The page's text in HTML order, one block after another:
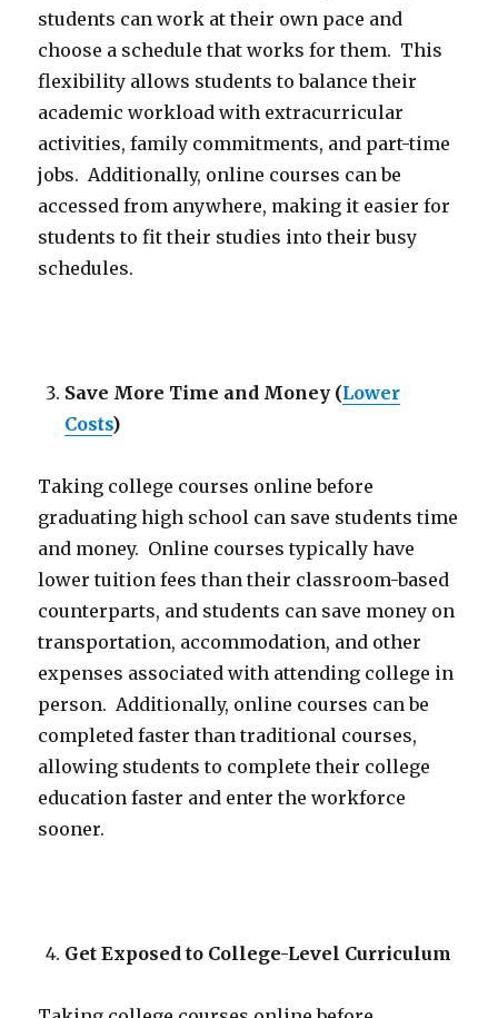
students can work at their own pace and
choose a schedule that works for them. This
flexibility allows students to balance their
academic workload with extracurricular
activities, family commitments, and part-time
jobs. Additionally, online courses can be
accessed from anywhere, making it easier for
students to fit their studies into their busy
schedules.
Save More Time and Money (Lower
Costs)
Taking college courses online before
graduating high school can save students time
and money. Online courses typically have
lower tuition fees than their classroom-based
counterparts, and students can save money on
transportation, accommodation, and other
expenses associated with attending college in
person. Additionally, online courses can be
completed faster than traditional courses,
allowing students to complete their college
education faster and enter the workforce
sooner.
Get Exposed to College-Level Curriculum